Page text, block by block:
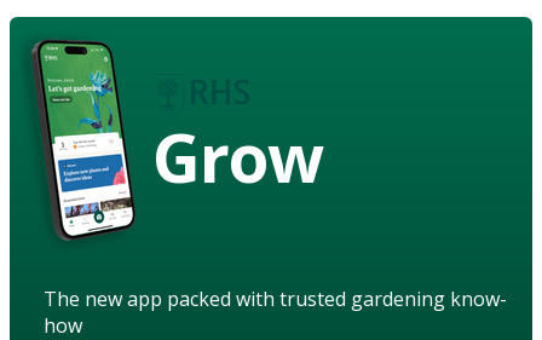
Grow
The new app packed with trusted gardening know-
how